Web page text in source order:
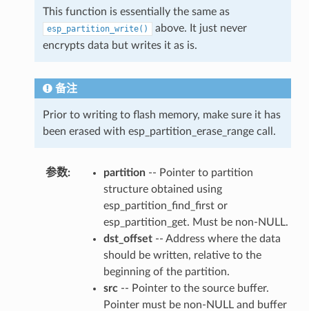
This function is essentially the same as
esp_partition_write()
above. It just never
encrypts data but writes it as is.
备注
Prior to writing to flash memory, make sure it has
been erased with esp_partition_erase_range call.
参数 partition-- Pointer to partition
structure obtained using
esp_partition_find_first or
esp_partition_get. Must be non-NULL.
dst_offset-- Address where the data
should be written, relative to the
beginning of the partition.
src-- Pointer to the source buffer.
Pointer must be non-NULL and buffer